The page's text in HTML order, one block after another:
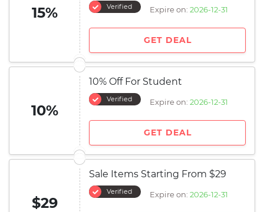
15% Verified Expire on: 2026-12-31
GET DEAL
10%
10% Off For Student
Verified Expire on: 2026-12-31
GET DEAL
$29
Sale Items Starting From $29
Verified Expire on: 2026-12-31